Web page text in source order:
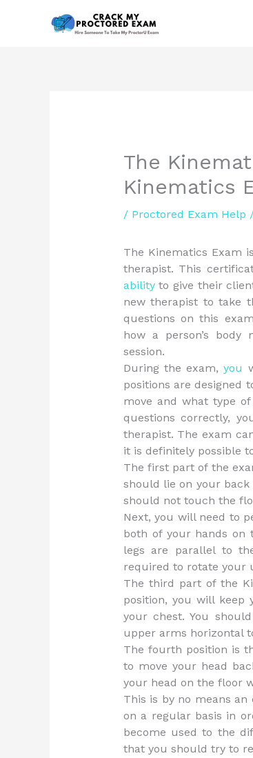
The
Kinematics
/ Proctored Exam Help
The Kinematics Exam
therapist. This
abilityto give their
new therapist to take
questions on this
how a person’s body
session.
During the exam,you
positions are designed
move and what type
questions correctly,
therapist. The exam
it is definitely possible
The first part of the
should lie on your
should not touch the
Next, you will need to
both of your hands on
legs are parallel to
required to rotate your
The third part of the
position, you will keep
your chest. You
upper arms horizontal
The fourth position is
to move your head
your head on the floor
This is by no means
on a regular basis in
become used to the
that you should try to